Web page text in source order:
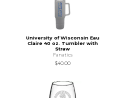
University of Wisconsin Eau
Claire 40 oz. Tumbler with
Straw
Fanatics
$40.00